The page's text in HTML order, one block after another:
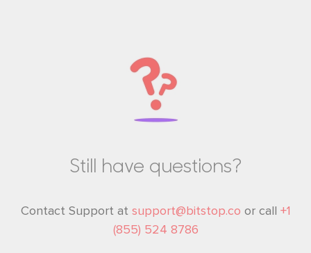
Still have questions?
Contact Support at support@bitstop.co or call +1
(855) 524 8786